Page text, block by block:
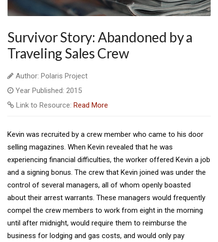
Survivor Story: Abandoned by a
Traveling Sales Crew
Author: Polaris Project
Year Published: 2015
Link to Resource: Read More
Kevin was recruited by a crew member who came to his door
selling magazines. When Kevin revealed that he was
experiencing financial difficulties, the worker offered Kevin a job
and a signing bonus. The crew that Kevin joined was under the
control of several managers, all of whom openly boasted
about their arrest warrants. These managers would frequently
compel the crew members to work from eight in the morning
until after midnight, would require them to reimburse the
business for lodging and gas costs, and would only pay